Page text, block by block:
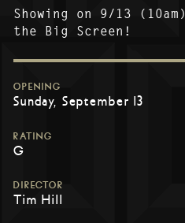
Showing on 9/13
the Big Screen!
OPENING
Sunday, September 13
RATING
G
DIRECTOR
Tim Hill